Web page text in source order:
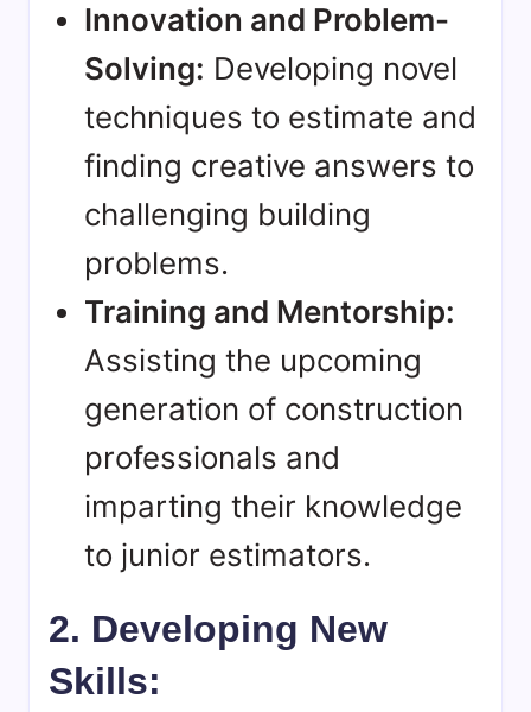
Innovation and Problem-
Solving: Developing novel
techniques to estimate and
finding creative answers to
challenging building
problems.
Training and Mentorship:
Assisting the upcoming
generation of construction
professionals and
imparting their knowledge
to junior estimators.
2. Developing New
Skills: